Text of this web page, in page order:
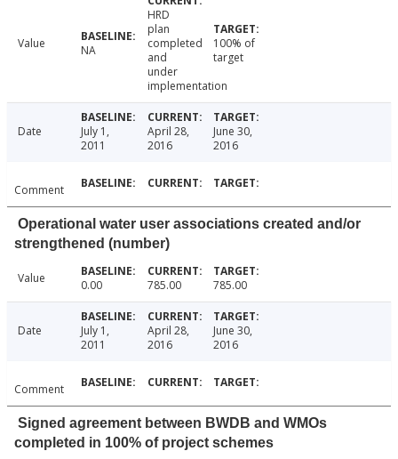
Value NA
HRD
plan
completed
and
under
implementation
100% of
target
Date
July 1,
2011
April 28,
2016
June 30,
2016
Comment
Operational water user associations created and/or
strengthened (number)
Value 0.00 785.00 785.00
Date
July 1,
2011
April 28,
2016
June 30,
2016
Comment
Signed agreement between BWDB and WMOs
completed in 100% of project schemes